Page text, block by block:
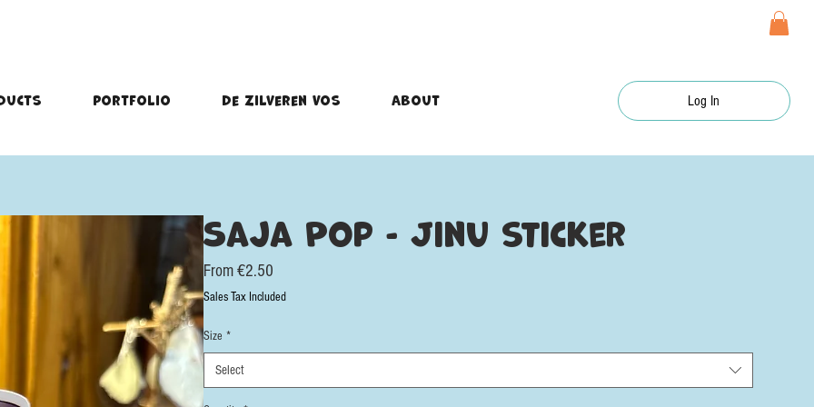
portfolio De Zilveren Vos About Log In
Saja Pop - Jinu sticker
From€2.50
Price
Sales Tax Included
Size *
Select